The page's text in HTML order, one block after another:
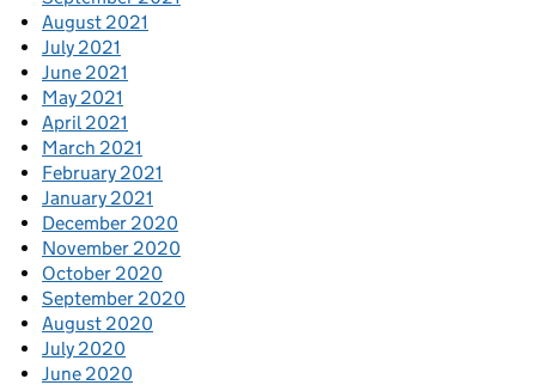
August 2021
July 2021
June 2021
May 2021
April 2021
March 2021
February 2021
January 2021
December 2020
November 2020
October 2020
September 2020
August 2020
July 2020
June 2020